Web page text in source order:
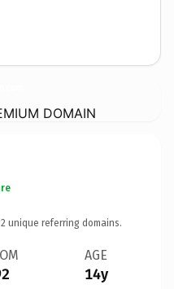
DOMAIN
unique referring domains.
AGE
14y